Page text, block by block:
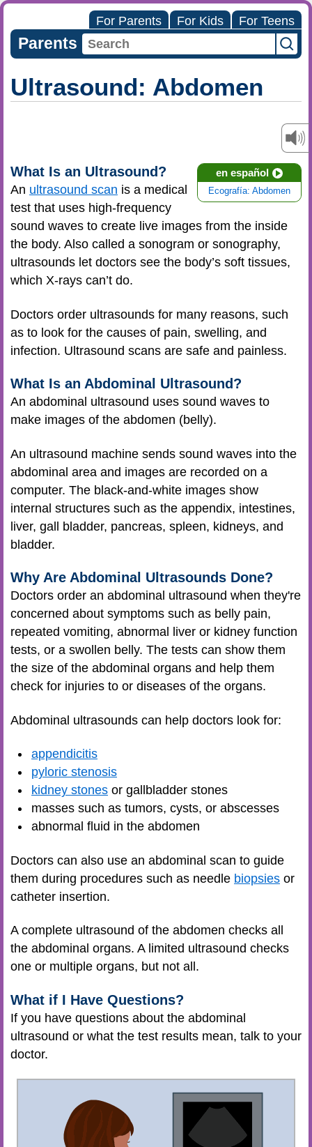
For Parents For Kids For Teens
Parents
Ultrasound: Abdomen
en español
Ecografía: Abdomen
What Is an Ultrasound?
An ultrasound scan is a medical
test that uses high-frequency
sound waves to create live images from the inside
the body. Also called a sonogram or sonography,
ultrasounds let doctors see the body’s soft tissues,
which X-rays can’t do.
Doctors order ultrasounds for many reasons, such
as to look for the causes of pain, swelling, and
infection. Ultrasound scans are safe and painless.
What Is an Abdominal Ultrasound?
An abdominal ultrasound uses sound waves to
make images of the abdomen (belly).
An ultrasound machine sends sound waves into the
abdominal area and images are recorded on a
computer. The black-and-white images show
internal structures such as the appendix, intestines,
liver, gall bladder, pancreas, spleen, kidneys, and
bladder.
Why Are Abdominal Ultrasounds Done?
Doctors order an abdominal ultrasound when they're
concerned about symptoms such as belly pain,
repeated vomiting, abnormal liver or kidney function
tests, or a swollen belly. The tests can show them
the size of the abdominal organs and help them
check for injuries to or diseases of the organs.
Abdominal ultrasounds can help doctors look for:
appendicitis
pyloric stenosis
kidney stones or gallbladder stones
masses such as tumors, cysts, or abscesses
abnormal fluid in the abdomen
Doctors can also use an abdominal scan to guide
them during procedures such as needle biopsies or
catheter insertion.
A complete ultrasound of the abdomen checks all
the abdominal organs. A limited ultrasound checks
one or multiple organs, but not all.
What if I Have Questions?
If you have questions about the abdominal
ultrasound or what the test results mean, talk to your
doctor.